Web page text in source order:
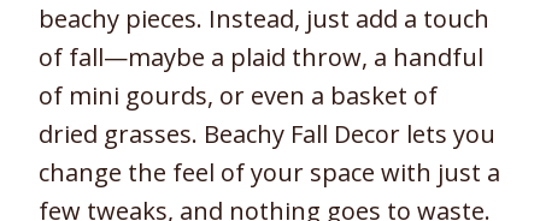
beachy pieces. Instead, just add a touch
of fall—maybe a plaid throw, a handful
of mini gourds, or even a basket of
dried grasses. Beachy Fall Decor lets you
change the feel of your space with just a
few tweaks, and nothing goes to waste.